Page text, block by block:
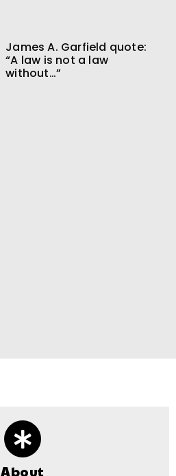
James A. Garfield quote:
“A law is not a law
without…”
About